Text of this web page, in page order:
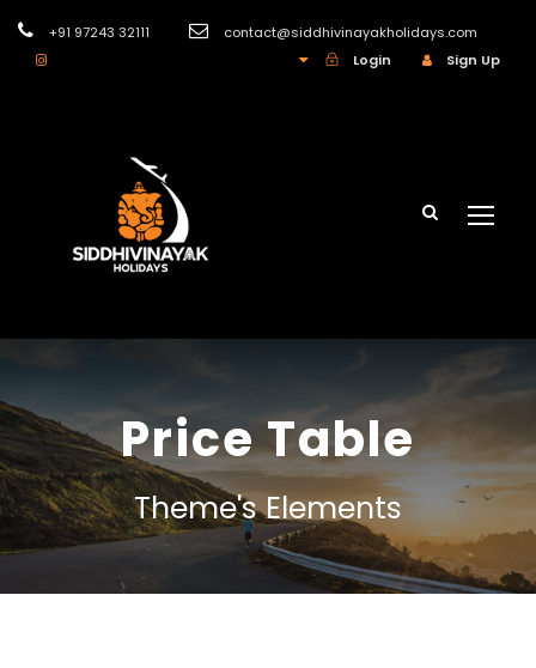
+91 97243 32111
contact@siddhivinayakholidays.com
Login
Sign Up
Price Table
Theme's Elements